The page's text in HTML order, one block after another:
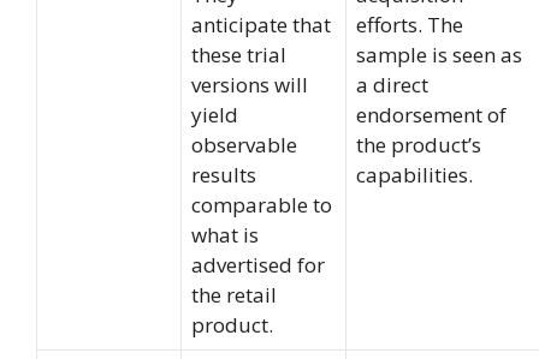
anticipate that
these trial
versions will
yield
observable
results
comparable to
what is
advertised for
the retail
product.
efforts. The
sample is seen as
a direct
endorsement of
the product’s
capabilities.